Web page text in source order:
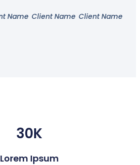
Name Client Name Client Name
30K
Lorem Ipsum